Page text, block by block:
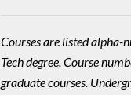
Courses are listed alpha-
Tech degree. Course
graduate courses.